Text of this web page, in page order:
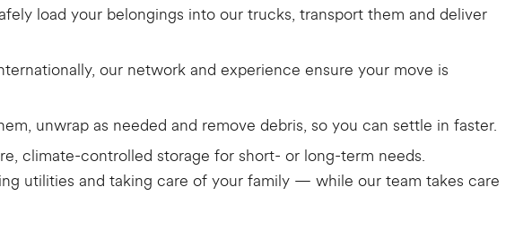
load your belongings into our trucks, transport them and deliver
our network and experience ensure your move is
unwrap as needed and remove debris, so you can settle in faster.
climate-controlled storage for short- or long-term needs.
utilities and taking care of your family — while our team takes care